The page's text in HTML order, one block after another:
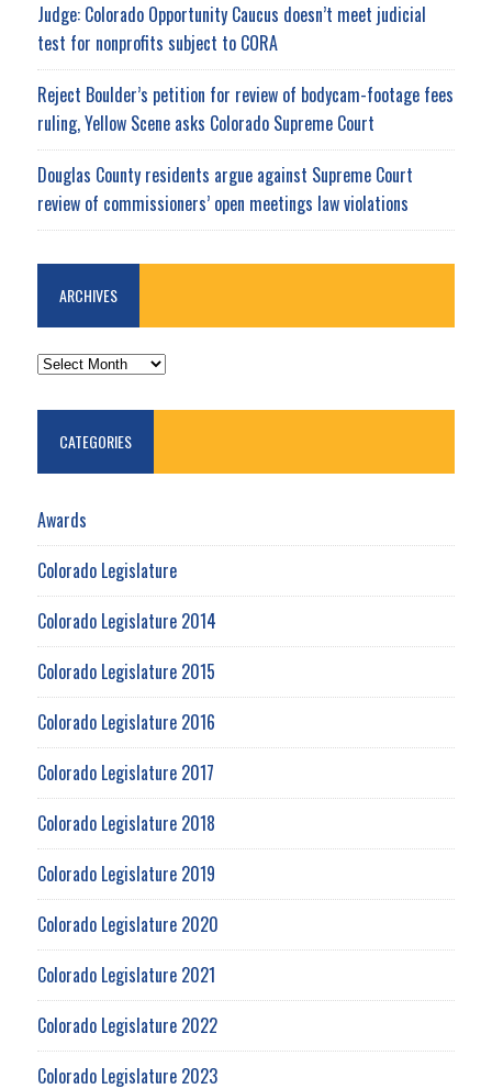
Judge: Colorado Opportunity Caucus doesn’t meet judicial
test for nonprofits subject to CORA
Reject Boulder’s petition for review of bodycam-footage fees
ruling, Yellow Scene asks Colorado Supreme Court
Douglas County residents argue against Supreme Court
review of commissioners’ open meetings law violations
ARCHIVES
ARCHIVES
CATEGORIES
Awards
Colorado Legislature
Colorado Legislature 2014
Colorado Legislature 2015
Colorado Legislature 2016
Colorado Legislature 2017
Colorado Legislature 2018
Colorado Legislature 2019
Colorado Legislature 2020
Colorado Legislature 2021
Colorado Legislature 2022
Colorado Legislature 2023